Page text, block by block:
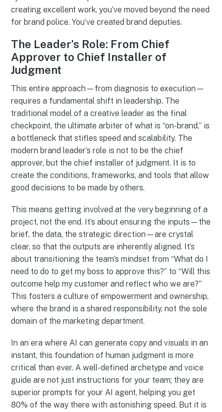
creating excellent work, you’ve moved beyond the need
for brand police. You’ve created brand deputies.
The Leader’s Role: From Chief
Approver to Chief Installer of
Judgment
This entire approach—from diagnosis to execution—
requires a fundamental shift in leadership. The
traditional model of a creative leader as the final
checkpoint, the ultimate arbiter of what is “on-brand,” is
a bottleneck that stifles speed and scalability. The
modern brand leader’s role is not to be the chief
approver, but the chief installer of judgment. It is to
create the conditions, frameworks, and tools that allow
good decisions to be made by others.
This means getting involved at the very beginning of a
project, not the end. It’s about ensuring the inputs—the
brief, the data, the strategic direction—are crystal
clear, so that the outputs are inherently aligned. It’s
about transitioning the team’s mindset from “What do I
need to do to get my boss to approve this?” to “Will this
outcome help my customer and reflect who we are?”
This fosters a culture of empowerment and ownership,
where the brand is a shared responsibility, not the sole
domain of the marketing department.
In an era where AI can generate copy and visuals in an
instant, this foundation of human judgment is more
critical than ever. A well-defined archetype and voice
guide are not just instructions for your team; they are
superior prompts for your AI agent, helping you get
80% of the way there with astonishing speed. But it is